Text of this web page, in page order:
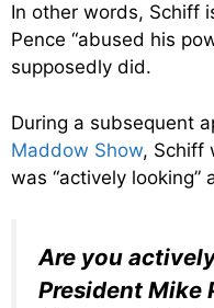
In other words, Schiff
Pence “abused his
supposedly did.
During a subsequent
Maddow Show, Schiff
was “actively
Are you
President Mike